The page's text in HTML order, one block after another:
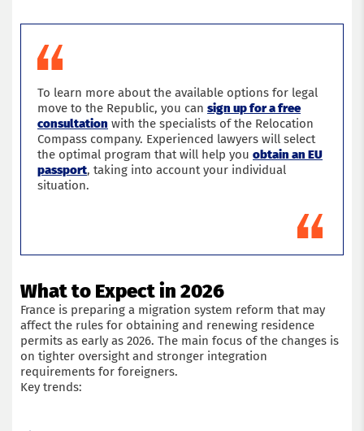
To learn more about the available options for legal
move to the Republic, you can sign up for a free
consultation with the specialists of the Relocation
Compass company. Experienced lawyers will select
the optimal program that will help you obtain an EU
passport, taking into account your individual
situation.
What to Expect in 2026
France is preparing a migration system reform that may
affect the rules for obtaining and renewing residence
permits as early as 2026. The main focus of the changes is
on tighter oversight and stronger integration
requirements for foreigners.
Key trends: